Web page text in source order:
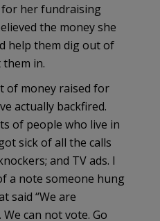
her fundraising
the money she
help them dig out of
in.
of money raised for
actually backfired.
of people who live in
sick of all the calls
and TV ads. I
a note someone hung
said “We are
can not vote. Go